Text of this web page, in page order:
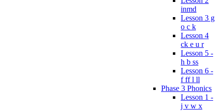
inmd
Lesson 3 g
o c k
Lesson 4
ck e u r
Lesson 5 -
h b ss
Lesson 6 -
f ff l ll
Phase 3 Phonics
Lesson 1 -
j v w x